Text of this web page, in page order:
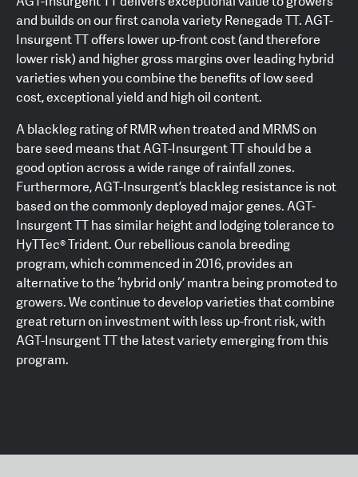
and builds on our first canola variety Renegade TT. AGT-
Insurgent TT offers lower up-front cost (and therefore
lower risk) and higher gross margins over leading hybrid
varieties when you combine the benefits of low seed
cost, exceptional yield and high oil content.
A blackleg rating of RMR when treated and MRMS on
bare seed means that AGT-Insurgent TT should be a
good option across a wide range of rainfall zones.
Furthermore, AGT-Insurgent’s blackleg resistance is not
based on the commonly deployed major genes. AGT-
Insurgent TT has similar height and lodging tolerance to
HyTTec® Trident. Our rebellious canola breeding
program, which commenced in 2016, provides an
alternative to the ‘hybrid only’ mantra being promoted to
growers. We continue to develop varieties that combine
great return on investment with less up-front risk, with
AGT-Insurgent TT the latest variety emerging from this
program.